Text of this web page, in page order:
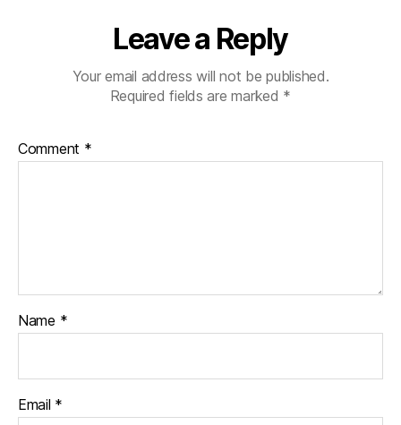
Leave a Reply
Your email address will not be published.
Required fields are marked *
Comment *
Name *
Email *